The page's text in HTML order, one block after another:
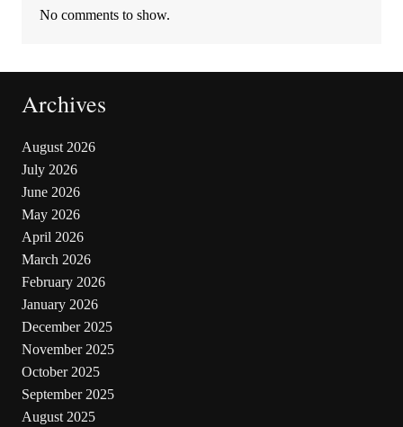
No comments to show.
Archives
August 2026
July 2026
June 2026
May 2026
April 2026
March 2026
February 2026
January 2026
December 2025
November 2025
October 2025
September 2025
August 2025